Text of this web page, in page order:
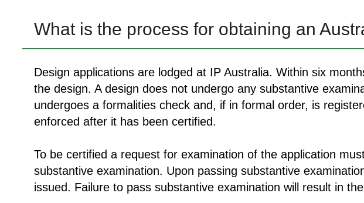
What is the process for obtaining an
Design applications are lodged at IP Australia. Within six
the design. A design does not undergo any substantive
undergoes a formalities check and, if in formal order, is
enforced after it has been certified.
To be certified a request for examination of the application
substantive examination. Upon passing substantive
issued. Failure to pass substantive examination will result in